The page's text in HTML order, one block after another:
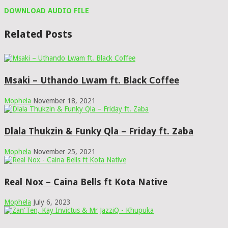
DOWNLOAD AUDIO FILE
Related Posts
Msaki – Uthando Lwam ft. Black Coffee
Mophela November 18, 2021
Dlala Thukzin & Funky Qla – Friday ft. Zaba
Mophela November 25, 2021
Real Nox – Caina Bells ft Kota Native
Mophela July 6, 2023